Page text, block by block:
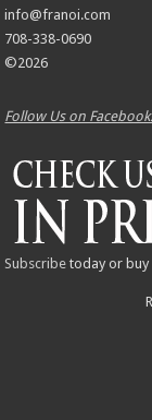
info@franoi.com
708-338-0690
©2026
Follow Us on
Subscribe today or buy